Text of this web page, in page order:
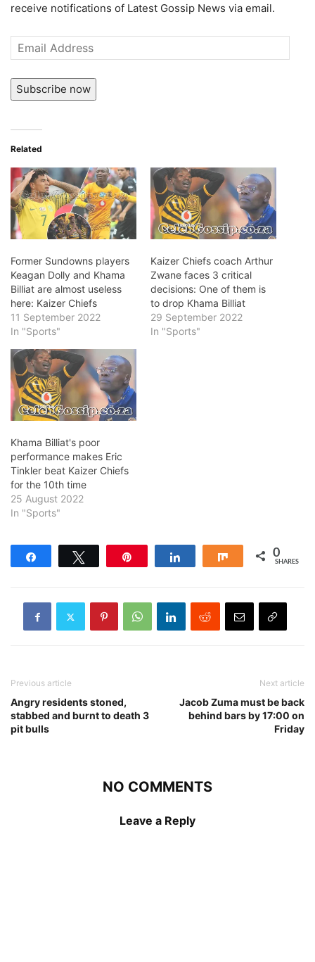
receive notifications of Latest Gossip News via email.
Email
Address
Subscribe now
Related
Former Sundowns players
Keagan Dolly and Khama
Billiat are almost useless
here: Kaizer Chiefs
11 September 2022
In "Sports"
Kaizer Chiefs coach Arthur
Zwane faces 3 critical
decisions: One of them is
to drop Khama Billiat
29 September 2022
In "Sports"
Khama Billiat's poor
performance makes Eric
Tinkler beat Kaizer Chiefs
for the 10th time
25 August 2022
In "Sports"
Share 0
SHARES
Previous article
Angry residents stoned,
stabbed and burnt to death 3
pit bulls
Next article
Jacob Zuma must be back
behind bars by 17:00 on
Friday
NO COMMENTS
Leave a Reply